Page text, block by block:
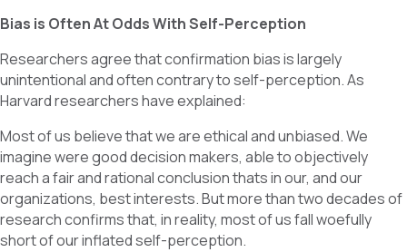
Bias is Often At Odds With Self-Perception
Researchers agree that confirmation bias is largely
unintentional and often contrary to self-perception. As
Harvard researchers have explained:
Most of us believe that we are ethical and unbiased. We
imagine were good decision makers, able to objectively
reach a fair and rational conclusion thats in our, and our
organizations, best interests. But more than two decades of
research confirms that, in reality, most of us fall woefully
short of our inflated self-perception.